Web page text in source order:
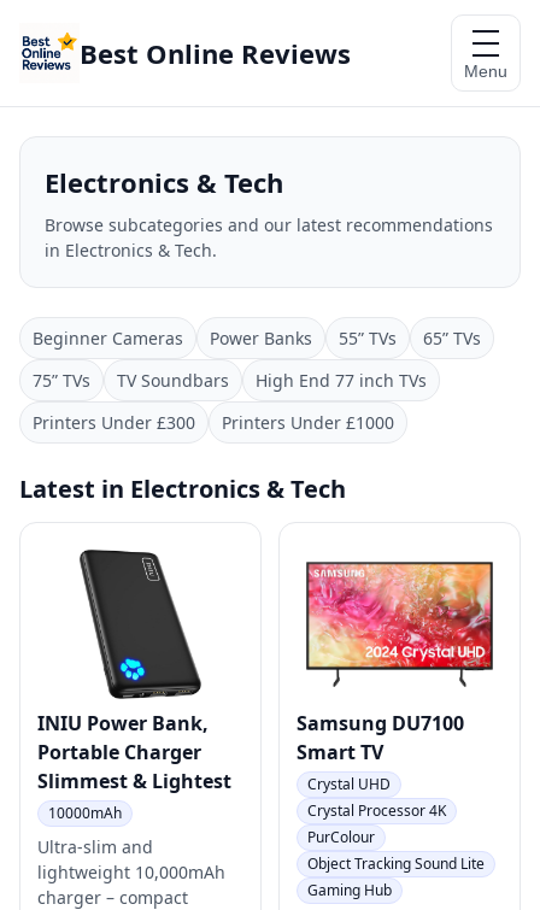
Best Online Reviews Menu
Electronics & Tech
Browse subcategories and our latest recommendations
in Electronics & Tech.
Beginner Cameras Power Banks 55” TVs
65” TVs
75” TVs
TV Soundbars
High End 77 inch TVs
Printers Under £300
Printers Under £1000
Latest in Electronics & Tech
INIU Power Bank,
Portable Charger
Slimmest & Lightest
10000mAh
Ultra-slim and
lightweight 10,000mAh
charger – compact
Samsung DU7100
Smart TV
Crystal UHD
Crystal Processor 4K
PurColour
Object Tracking Sound Lite
Gaming Hub